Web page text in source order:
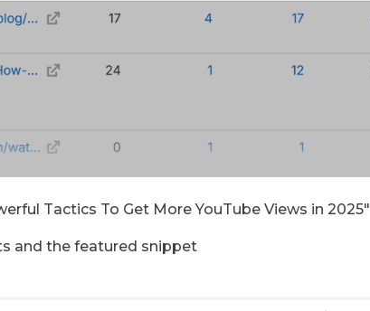
Tactics To Get More YouTube Views in 2025″
and the featured snippet